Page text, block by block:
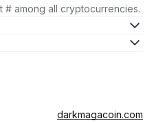
# among all cryptocurrencies.
darkmagacoin.com